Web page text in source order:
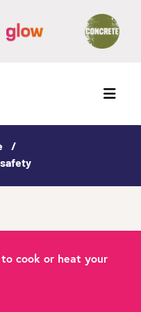
Menu
safety
cook or heat your